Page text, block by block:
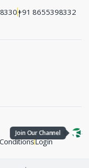
|
+91 8655398332
Login
Join Our Channel